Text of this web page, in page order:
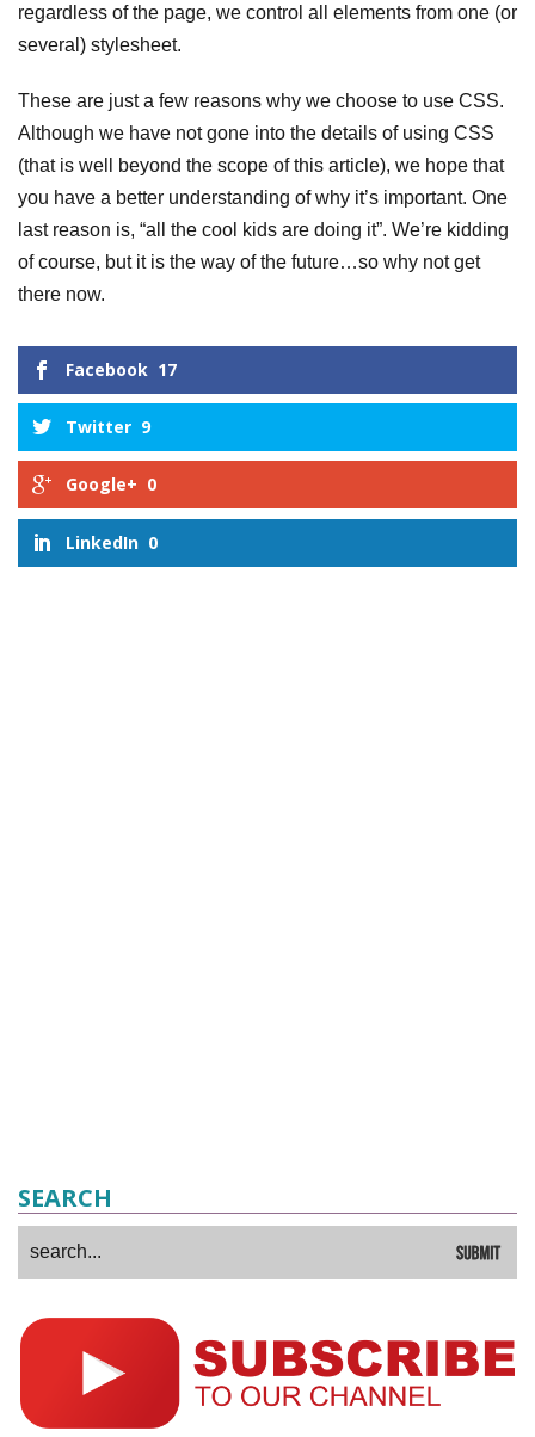
regardless of the page, we control all elements from one (or
several) stylesheet.
These are just a few reasons why we choose to use CSS.
Although we have not gone into the details of using CSS
(that is well beyond the scope of this article), we hope that
you have a better understanding of why it’s important. One
last reason is, “all the cool kids are doing it”. We’re kidding
of course, but it is the way of the future…so why not get
there now.
Facebook 17
Twitter 9
Google+ 0
LinkedIn 0
SEARCH